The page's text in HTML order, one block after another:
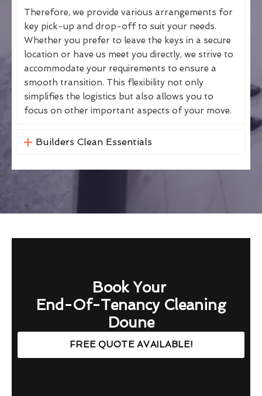
Therefore, we provide various arrangements for
key pick-up and drop-off to suit your needs.
Whether you prefer to leave the keys in a secure
location or have us meet you directly, we strive to
accommodate your requirements to ensure a
smooth transition. This flexibility not only
simplifies the logistics but also allows you to
focus on other important aspects of your move.
Builders Clean Essentials
Book Your
End-Of-Tenancy Cleaning
Doune
FREE QUOTE AVAILABLE!